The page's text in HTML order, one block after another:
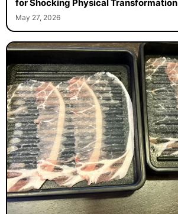
for Shocking Physical Transformation
May 27, 2026